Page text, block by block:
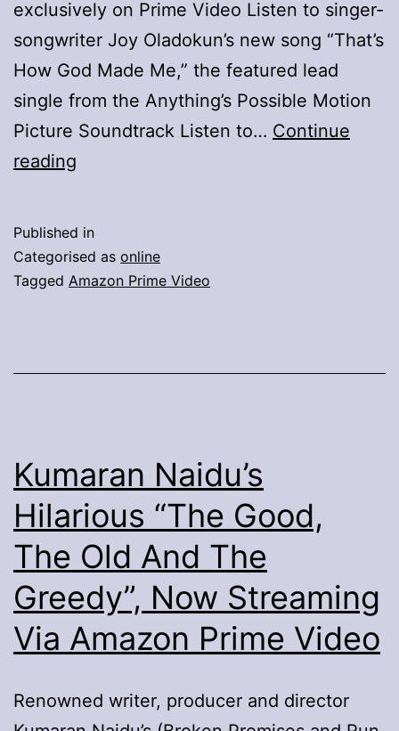
exclusively on Prime Video Listen to singer-
songwriter Joy Oladokun’s new song “That’s
How God Made Me,” the featured lead
single from the Anything’s Possible Motion
Picture Soundtrack Listen to… Continue
reading
Single
For
“Anything’s
Published in
Categorised as online
Tagged Amazon Prime Video
Kumaran Naidu’s
Hilarious “The Good,
The Old And The
Greedy”, Now Streaming
Via Amazon Prime Video
Renowned writer, producer and director